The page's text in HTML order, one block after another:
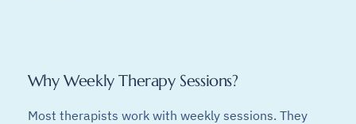
Why Weekly Therapy Sessions?
Most therapists work with weekly sessions. They